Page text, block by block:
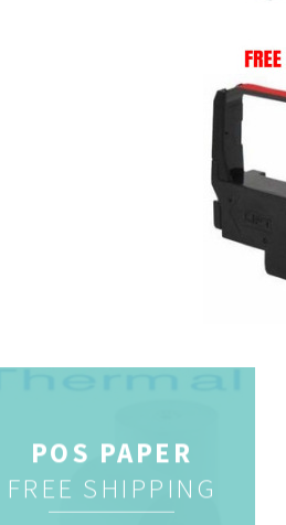
POS PAPER
FREE SHIPPING